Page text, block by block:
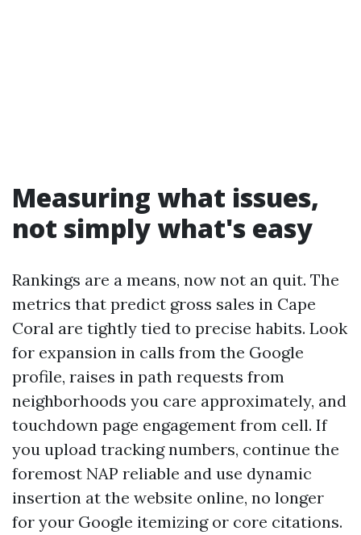
Measuring what issues,
not simply what's easy
Rankings are a means, now not an quit. The
metrics that predict gross sales in Cape
Coral are tightly tied to precise habits. Look
for expansion in calls from the Google
profile, raises in path requests from
neighborhoods you care approximately, and
touchdown page engagement from cell. If
you upload tracking numbers, continue the
foremost NAP reliable and use dynamic
insertion at the website online, no longer
for your Google itemizing or core citations.